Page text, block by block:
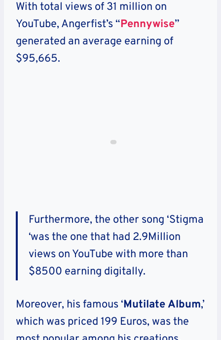
With total views of 31 million on
YouTube, Angerfist’s “Pennywise”
generated an average earning of
$95,665.
Furthermore, the other song ‘Stigma
‘was the one that had 2.9Million
views on YouTube with more than
$8500 earning digitally.
Moreover, his famous ‘Mutilate Album,’
which was priced 199 Euros, was the